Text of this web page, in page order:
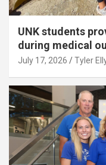
UNK students
during medical
July 17, 2026 Tyler